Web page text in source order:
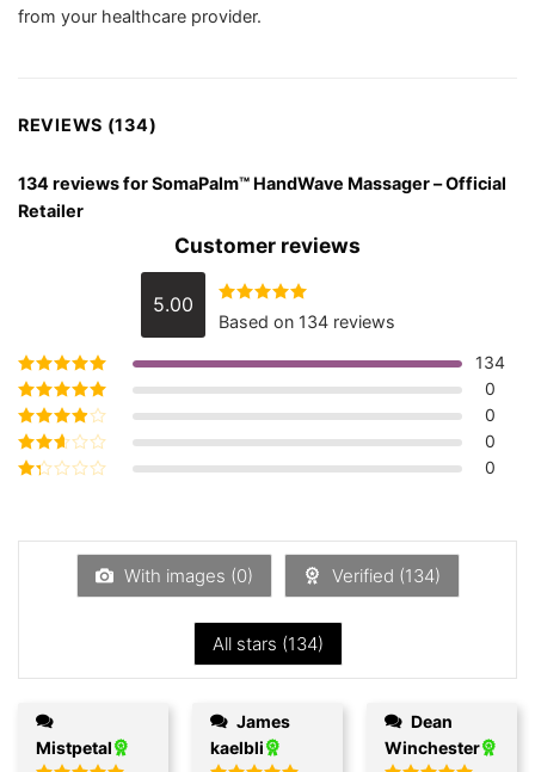
from your healthcare provider.
REVIEWS (134)
134 reviews forSomaPalm™ HandWave Massager – Official
Retailer
Customer reviews
5.00 Rated5.00
out of 5
Based on 134 reviews
Rated5out of
5
134
Rated4out
of 5
0
Rated3
out of 5
0
Rated
0
of
0
With images (0) Verified (134)
All stars (134)
Mistpetal
kaelbli
Winchester